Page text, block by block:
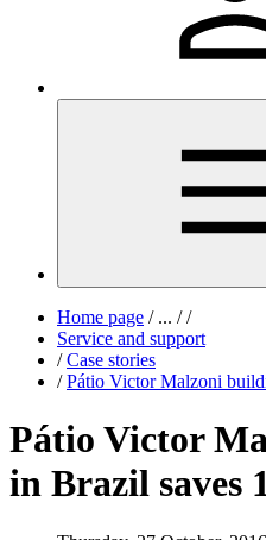
Home page /... / /
Service and support
/ Case stories
/ Pátio Victor Malzoni
Pátio Victor
in Brazil saves